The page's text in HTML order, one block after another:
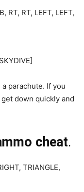
RT, RT, LEFT, LEFT,
parachute. If you
down quickly and
cheat.
TRIANGLE,